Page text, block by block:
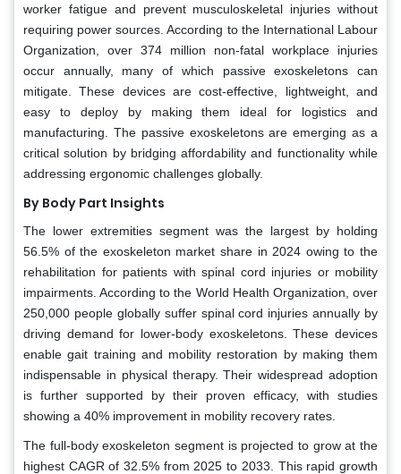
worker fatigue and prevent musculoskeletal injuries without
requiring power sources. According to the International Labour
Organization, over 374 million non-fatal workplace injuries
occur annually, many of which passive exoskeletons can
mitigate. These devices are cost-effective, lightweight, and
easy to deploy by making them ideal for logistics and
manufacturing. The passive exoskeletons are emerging as a
critical solution by bridging affordability and functionality while
addressing ergonomic challenges globally.
By Body Part Insights
The lower extremities segment was the largest by holding
56.5% of the exoskeleton market share in 2024 owing to the
rehabilitation for patients with spinal cord injuries or mobility
impairments. According to the World Health Organization, over
250,000 people globally suffer spinal cord injuries annually by
driving demand for lower-body exoskeletons. These devices
enable gait training and mobility restoration by making them
indispensable in physical therapy. Their widespread adoption
is further supported by their proven efficacy, with studies
showing a 40% improvement in mobility recovery rates.
The full-body exoskeleton segment is projected to grow at the
highest CAGR of 32.5% from 2025 to 2033. This rapid growth